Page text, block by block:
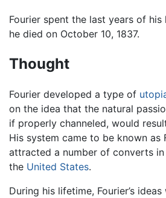
Fourier spent the last years of his
he died on October 10, 1837.
Thought
Fourier developed a type of
on the idea that the natural
if properly channeled, would
His system came to be known as
attracted a number of converts in
the United States.
During his lifetime, Fourier’s